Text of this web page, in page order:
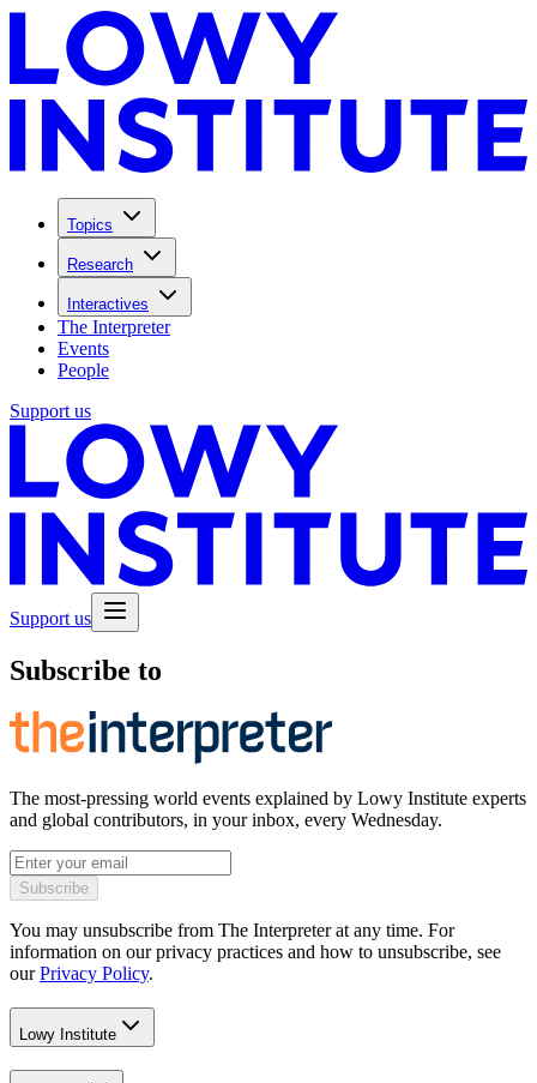
Topics
Research
Interactives
The Interpreter
Events
People
Support us
Support us
Subscribe to
The most-pressing world events explained by Lowy Institute experts
and global contributors, in your inbox, every Wednesday.
Subscribe
You may unsubscribe from The Interpreter at any time. For
information on our privacy practices and how to unsubscribe, see
our Privacy Policy.
Lowy Institute